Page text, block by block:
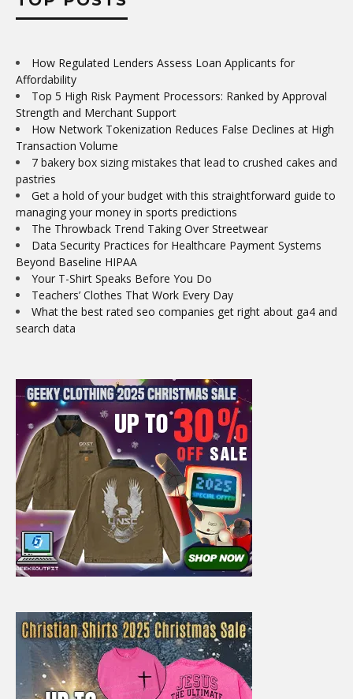
How Regulated Lenders Assess Loan Applicants for
Affordability
Top 5 High Risk Payment Processors: Ranked by Approval
Strength and Merchant Support
How Network Tokenization Reduces False Declines at High
Transaction Volume
7 bakery box sizing mistakes that lead to crushed cakes and
pastries
Get a hold of your budget with this straightforward guide to
managing your money in sports predictions
The Throwback Trend Taking Over Streetwear
Data Security Practices for Healthcare Payment Systems
Beyond Baseline HIPAA
Your T-Shirt Speaks Before You Do
Teachers’ Clothes That Work Every Day
What the best rated seo companies get right about ga4 and
search data